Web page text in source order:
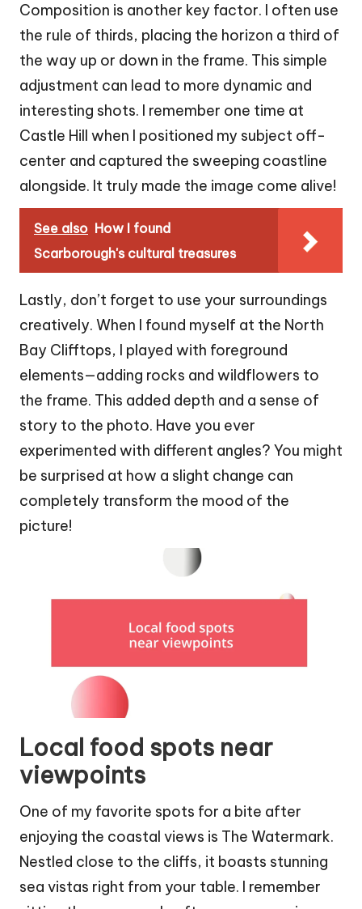
Composition is another key factor. I often use
the rule of thirds, placing the horizon a third of
the way up or down in the frame. This simple
adjustment can lead to more dynamic and
interesting shots. I remember one time at
Castle Hill when I positioned my subject off-
center and captured the sweeping coastline
alongside. It truly made the image come alive!
See also How I found
Scarborough's cultural treasures
Lastly, don’t forget to use your surroundings
creatively. When I found myself at the North
Bay Clifftops, I played with foreground
elements—adding rocks and wildflowers to
the frame. This added depth and a sense of
story to the photo. Have you ever
experimented with different angles? You might
be surprised at how a slight change can
completely transform the mood of the
picture!
Local food spots near
viewpoints
One of my favorite spots for a bite after
enjoying the coastal views is The Watermark.
Nestled close to the cliffs, it boasts stunning
sea vistas right from your table. I remember